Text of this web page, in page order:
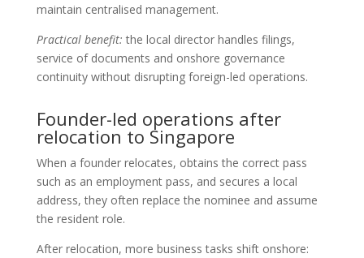
maintain centralised management.
Practical benefit: the local director handles filings,
service of documents and onshore governance
continuity without disrupting foreign-led operations.
Founder-led operations after
relocation to Singapore
When a founder relocates, obtains the correct pass
such as an employment pass, and secures a local
address, they often replace the nominee and assume
the resident role.
After relocation, more business tasks shift onshore: